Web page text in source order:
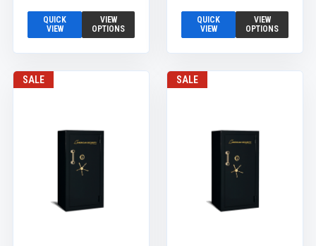
QUICK
VIEW
VIEW
OPTIONS
QUICK
VIEW
VIEW
OPTIONS
SALE SALE